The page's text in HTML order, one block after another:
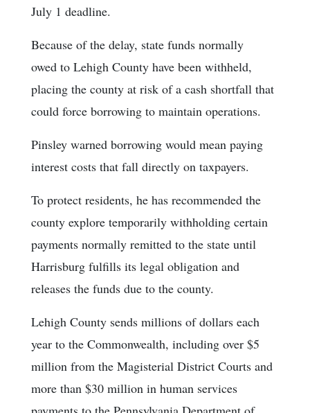
July 1 deadline.
Because of the delay, state funds normally
owed to Lehigh County have been withheld,
placing the county at risk of a cash shortfall that
could force borrowing to maintain operations.
Pinsley warned borrowing would mean paying
interest costs that fall directly on taxpayers.
To protect residents, he has recommended the
county explore temporarily withholding certain
payments normally remitted to the state until
Harrisburg fulfills its legal obligation and
releases the funds due to the county.
Lehigh County sends millions of dollars each
year to the Commonwealth, including over $5
million from the Magisterial District Courts and
more than $30 million in human services